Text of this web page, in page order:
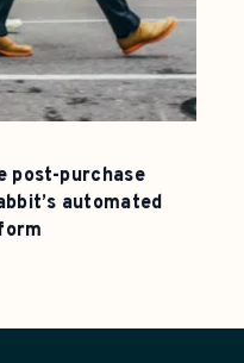
post-purchase
automated